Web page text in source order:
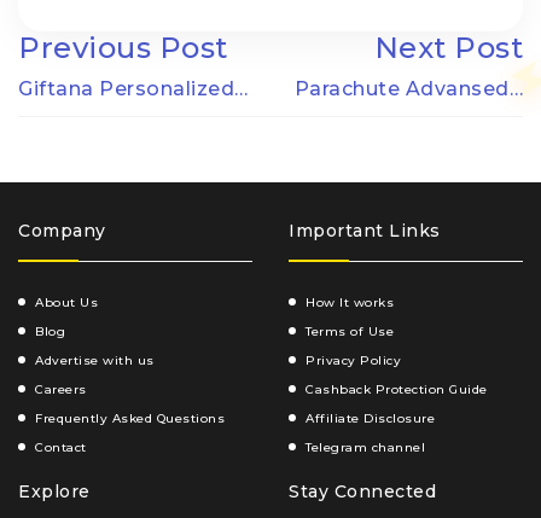
Previous Post
Giftana Personalized…
Next Post
Parachute Advansed…
Company
About Us
Blog
Advertise with us
Careers
Frequently Asked Questions
Contact
Important Links
How It works
Terms of Use
Privacy Policy
Cashback Protection Guide
Affiliate Disclosure
Telegram channel
Explore Stay Connected